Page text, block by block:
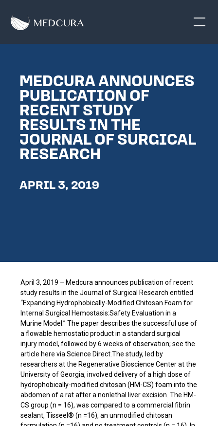
MEDCURA ANNOUNCES
PUBLICATION OF
RECENT STUDY
RESULTS IN THE
JOURNAL OF SURGICAL
RESEARCH
APRIL 3, 2019
April 3, 2019 – Medcura announces publication of recent
study results in the Journal of Surgical Research entitled
“Expanding Hydrophobically-Modified Chitosan Foam for
Internal Surgical Hemostasis:Safety Evaluation in a
Murine Model.” The paper describes the successful use of
a flowable hemostatic product in a standard surgical
injury model, followed by 6 weeks of observation; see the
article here via Science Direct.The study, led by
researchers at the Regenerative Bioscience Center at the
University of Georgia, involved delivery of a high dose of
hydrophobically-modified chitosan (HM-CS) foam into the
abdomen of a rat after a nonlethal liver excision. The HM-
CS group (n = 16), was compared to a commercial fibrin
sealant, Tisseel® (n =16), an unmodified chitosan